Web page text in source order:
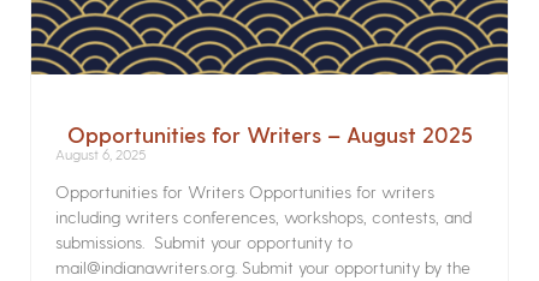
Opportunities for Writers – August 2025
August 6, 2025
Opportunities for Writers Opportunities for writers
including writers conferences, workshops, contests, and
submissions. Submit your opportunity to
mail@indianawriters.org. Submit your opportunity by the